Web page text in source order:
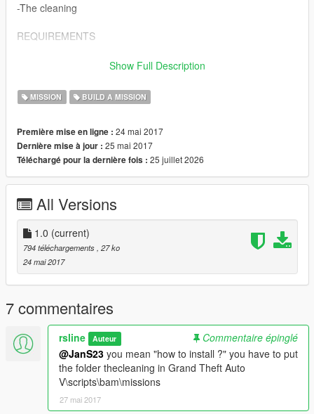
-The cleaning
REQUIREMENTS
-build a mission by AimlessShow Full Description
MISSION BUILD A MISSION
Première mise en ligne : 24 mai 2017
Dernière mise à jour : 25 mai 2017
Téléchargé pour la dernière fois : 25 juillet 2026
All Versions
1.0 (current)
794 téléchargements, 27 ko
24 mai 2017
7 commentaires
rsline Auteur
Commentaire épinglé
@JanS23 you mean "how to install ?" you have to put
the folder thecleaning in Grand Theft Auto
V\scripts\bam\missions
27 mai 2017